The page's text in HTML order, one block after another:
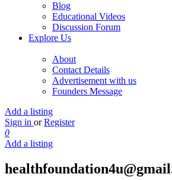
Blog
Educational Videos
Discussion Forum
Explore Us
About
Contact Details
Advertisement with us
Founders Message
Add a listing
Sign in or Register
0
Add a listing